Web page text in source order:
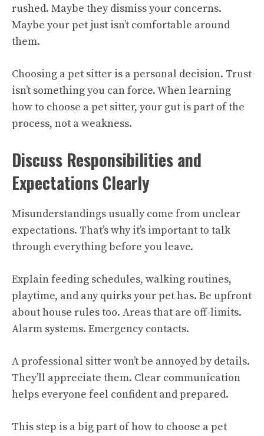
rushed. Maybe they dismiss your concerns.
Maybe your pet just isn’t comfortable around
them.
Choosing a pet sitter is a personal decision. Trust
isn’t something you can force. When learning
how to choose a pet sitter, your gut is part of the
process, not a weakness.
Discuss Responsibilities and
Expectations Clearly
Misunderstandings usually come from unclear
expectations. That’s why it’s important to talk
through everything before you leave.
Explain feeding schedules, walking routines,
playtime, and any quirks your pet has. Be upfront
about house rules too. Areas that are off-limits.
Alarm systems. Emergency contacts.
A professional sitter won’t be annoyed by details.
They’ll appreciate them. Clear communication
helps everyone feel confident and prepared.
This step is a big part of how to choose a pet